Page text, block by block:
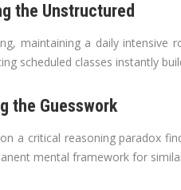
the Unstructured
maintaining a daily
scheduled classes instantly
the Guesswork
a critical reasoning paradox
mental framework for